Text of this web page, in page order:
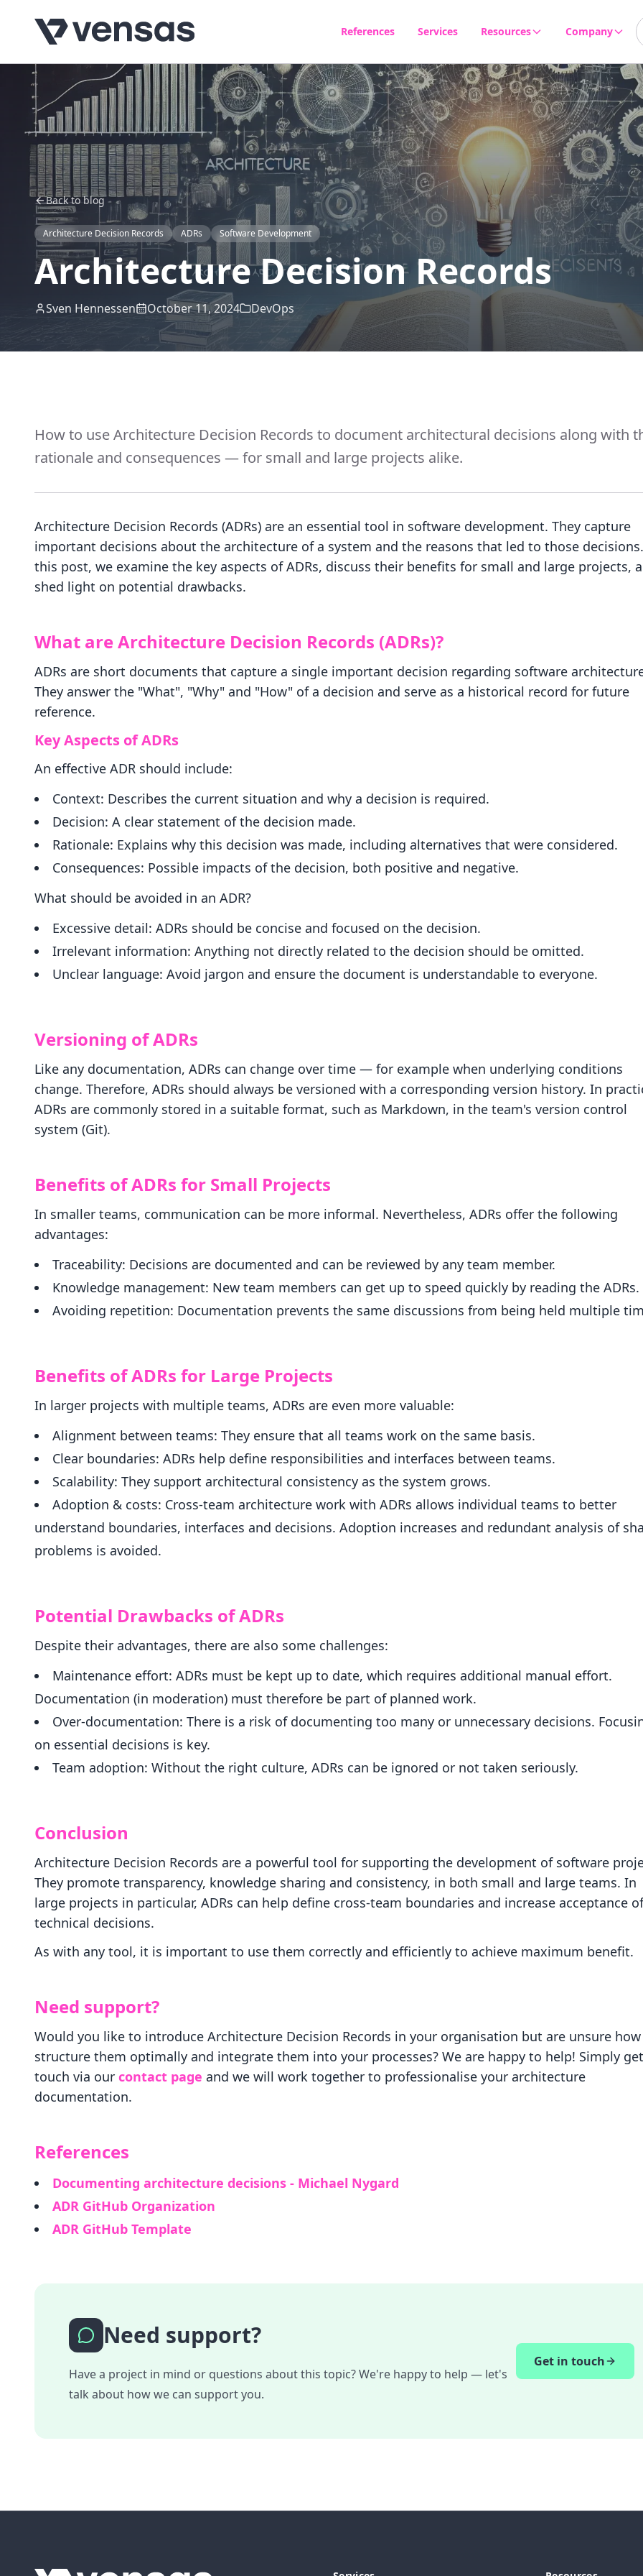
References Services Resources
Products & Tools
Blog
Events
Newsletter
FAQ
Company
About us
Career
Back to blog
Architecture Decision Records ADRs Software Development
Architecture Decision Records
Sven Hennessen October 11, 2024 DevOps
How to use Architecture Decision Records to document architectural decisions along with
rationale and consequences — for small and large projects alike.
Architecture Decision Records (ADRs) are an essential tool in software development. They capture
important decisions about the architecture of a system and the reasons that led to those
this post, we examine the key aspects of ADRs, discuss their benefits for small and large projects,
shed light on potential drawbacks.
What are Architecture Decision Records (ADRs)?
ADRs are short documents that capture a single important decision regarding software
They answer the "What", "Why" and "How" of a decision and serve as a historical record for future
reference.
Key Aspects of ADRs
An effective ADR should include:
Context: Describes the current situation and why a decision is required.
Decision: A clear statement of the decision made.
Rationale: Explains why this decision was made, including alternatives that were considered.
Consequences: Possible impacts of the decision, both positive and negative.
What should be avoided in an ADR?
Excessive detail: ADRs should be concise and focused on the decision.
Irrelevant information: Anything not directly related to the decision should be omitted.
Unclear language: Avoid jargon and ensure the document is understandable to everyone.
Versioning of ADRs
Like any documentation, ADRs can change over time — for example when underlying conditions
change. Therefore, ADRs should always be versioned with a corresponding version history. In
ADRs are commonly stored in a suitable format, such as Markdown, in the team's version control
system (Git).
Benefits of ADRs for Small Projects
In smaller teams, communication can be more informal. Nevertheless, ADRs offer the following
advantages:
Traceability: Decisions are documented and can be reviewed by any team member.
Knowledge management: New team members can get up to speed quickly by reading the ADRs.
Avoiding repetition: Documentation prevents the same discussions from being held multiple
Benefits of ADRs for Large Projects
In larger projects with multiple teams, ADRs are even more valuable:
Alignment between teams: They ensure that all teams work on the same basis.
Clear boundaries: ADRs help define responsibilities and interfaces between teams.
Scalability: They support architectural consistency as the system grows.
Adoption & costs: Cross-team architecture work with ADRs allows individual teams to better
understand boundaries, interfaces and decisions. Adoption increases and redundant analysis of
problems is avoided.
Potential Drawbacks of ADRs
Despite their advantages, there are also some challenges:
Maintenance effort: ADRs must be kept up to date, which requires additional manual effort.
Documentation (in moderation) must therefore be part of planned work.
Over-documentation: There is a risk of documenting too many or unnecessary decisions.
on essential decisions is key.
Team adoption: Without the right culture, ADRs can be ignored or not taken seriously.
Conclusion
Architecture Decision Records are a powerful tool for supporting the development of software
They promote transparency, knowledge sharing and consistency, in both small and large teams. In
large projects in particular, ADRs can help define cross-team boundaries and increase acceptance of
technical decisions.
As with any tool, it is important to use them correctly and efficiently to achieve maximum benefit.
Need support?
Would you like to introduce Architecture Decision Records in your organisation but are unsure
structure them optimally and integrate them into your processes? We are happy to help! Simply
touch via our contact page and we will work together to professionalise your architecture
documentation.
References
Documenting architecture decisions - Michael Nygard
ADR GitHub Organization
ADR GitHub Template
Need support?
Have a project in mind or questions about this topic? We're happy to help — let's
talk about how we can support you.
Get in touch